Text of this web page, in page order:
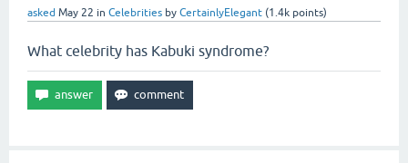
asked May 22 in Celebrities by CertainlyElegant (1.4k points)
What celebrity has Kabuki syndrome?